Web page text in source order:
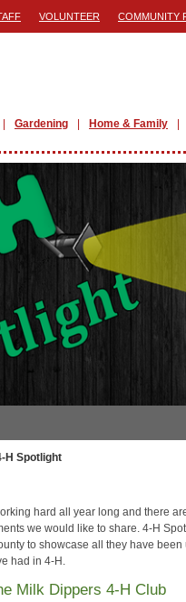
VOLUNTEER COMMUNITY
Gardening Home & Family
H Spotlight
hard all year long and there
we would like to share. 4-H
to showcase all they have
had in 4-H.
Milk Dippers 4-H Club